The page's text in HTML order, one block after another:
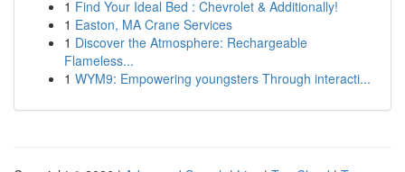
1 Find Your Ideal Bed : Chevrolet & Additionally!
1 Easton, MA Crane Services
1 Discover the Atmosphere: Rechargeable
Flameless...
1 WYM9: Empowering youngsters Through interacti...